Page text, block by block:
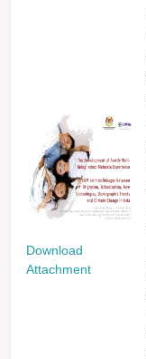
Download
Attachment